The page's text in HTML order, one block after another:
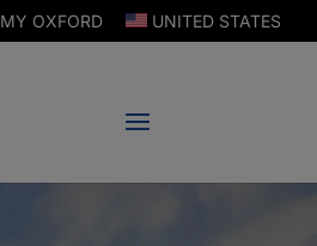
MY OXFORD UNITED STATES